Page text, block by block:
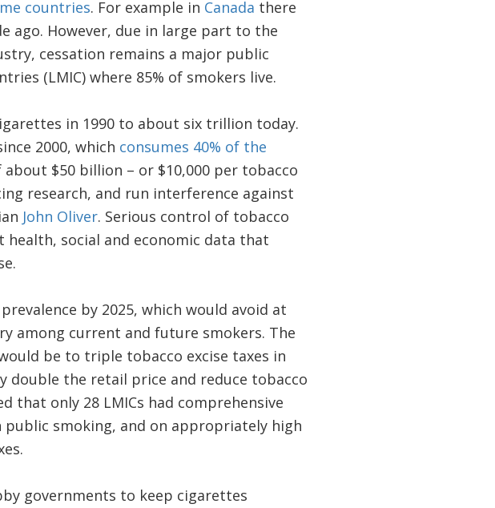
countries. For example in Canada there
ago. However, due in large part to the
cessation remains a major public
(LMIC) where 85% of smokers live.
in 1990 to about six trillion today.
2000, which consumes 40% of the
$50 billion – or $10,000 per tobacco
research, and run interference against
John Oliver. Serious control of tobacco
social and economic data that
by 2025, which would avoid at
among current and future smokers. The
be to triple tobacco excise taxes in
double the retail price and reduce tobacco
that only 28 LMICs had comprehensive
smoking, and on appropriately high
governments to keep cigarettes